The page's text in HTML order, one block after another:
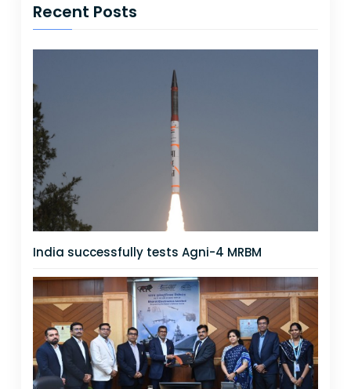
Recent Posts
India successfully tests Agni-4 MRBM